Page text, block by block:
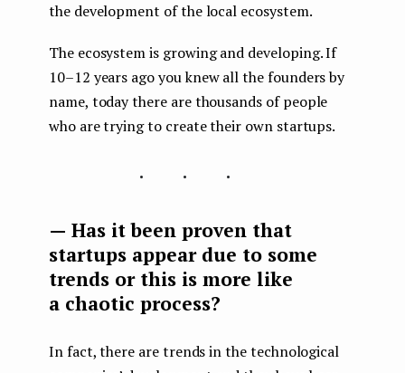
the development of the local ecosystem.
The ecosystem is growing and developing. If
10–12 years ago you knew all the founders by
name, today there are thousands of people
who are trying to create their own startups.
...
— Has it been proven that
startups appear due to some
trends or this is more like
a chaotic process?
In fact, there are trends in the technological